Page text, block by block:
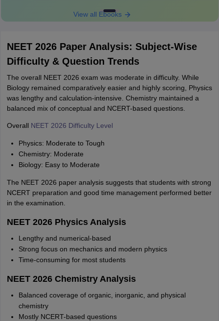
View all Ebooks
NEET 2026 Paper Analysis: Subject-Wise
Difficulty & Question Trends
The overall NEET 2026 exam was moderate in difficulty. While
Biology remained comparatively easier and highly scoring, Physics
was lengthy and calculation-intensive. Chemistry maintained a
balanced mix of conceptual and NCERT-based questions.
Overall NEET 2026 Difficulty Level
Physics: Moderate to Tough
Chemistry: Moderate
Biology: Easy to Moderate
The NEET 2026 paper analysis suggests that students with strong
NCERT preparation and good time management performed better
in the examination.
NEET 2026 Physics Analysis
Lengthy and numerical-based
Strong focus on mechanics and modern physics
Time-consuming for most students
NEET 2026 Chemistry Analysis
Balanced coverage of organic, inorganic, and physical
chemistry
Mostly NCERT-based questions